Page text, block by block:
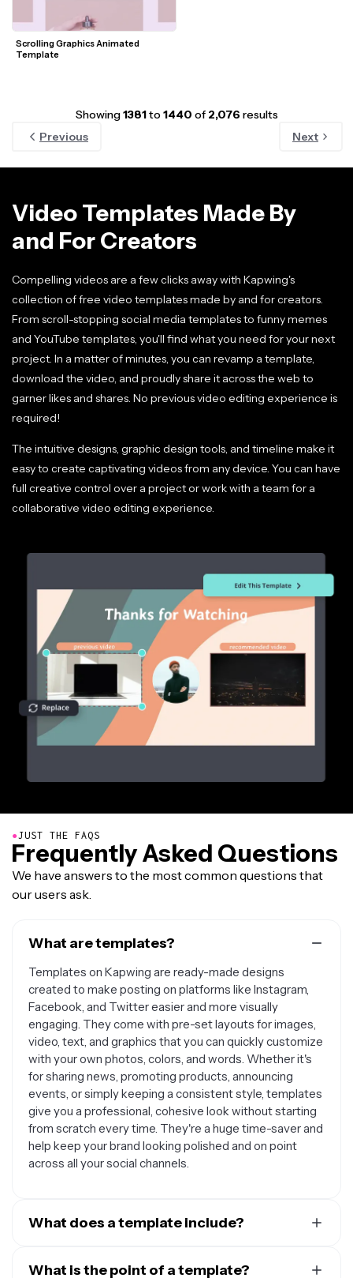
Scrolling Graphics Animated
Template
Showing1381to1440 of 2,076 results
Previous
Next
Video Templates Made By
and For Creators
Compelling videos are a few clicks away with Kapwing's
collection of free video templates made by and for creators.
From scroll-stopping social media templates to funny memes
and YouTube templates, you'll find what you need for your next
project. In a matter of minutes, you can revamp a template,
download the video, and proudly share it across the web to
garner likes and shares. No previous video editing experience is
required!
The intuitive designs, graphic design tools, and timeline make it
easy to create captivating videos from any device. You can have
full creative control over a project or work with a team for a
collaborative video editing experience.
●JUST THE FAQS
Frequently Asked Questions
We have answers to the most common questions that
our users ask.
What are templates?
Templates on Kapwing are ready-made designs
created to make posting on platforms like Instagram,
Facebook, and Twitter easier and more visually
engaging. They come with pre-set layouts for images,
video, text, and graphics that you can quickly customize
with your own photos, colors, and words. Whether it's
for sharing news, promoting products, announcing
events, or simply keeping a consistent style, templates
give you a professional, cohesive look without starting
from scratch every time. They're a huge time-saver and
help keep your brand looking polished and on point
across all your social channels.
What does a template include?
with placeholders for images, videos, text, logos, and
What is the point of a template?